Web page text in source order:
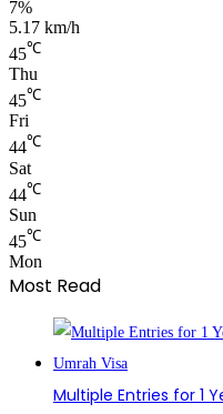
7%
5.17 km/h
45℃
Thu
45℃
Fri
44℃
Sat
44℃
Sun
45℃
Mon
Most Read
Multiple Entries for 1